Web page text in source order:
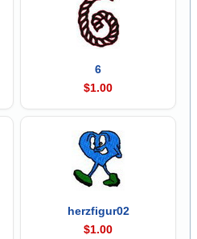
6
$1.00
herzfigur02
$1.00